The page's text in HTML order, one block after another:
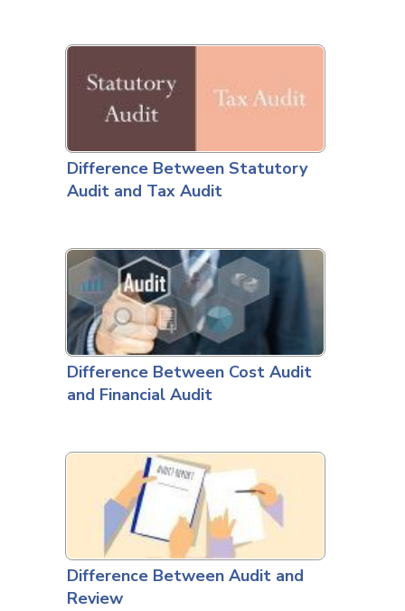
Difference Between Statutory
Audit and Tax Audit
Difference Between Cost Audit
and Financial Audit
Difference Between Audit and
Review